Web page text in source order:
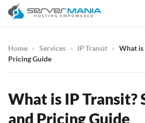
Home Services IP Transit
What is
Pricing Guide
What is IP Transit?
and Pricing Guide